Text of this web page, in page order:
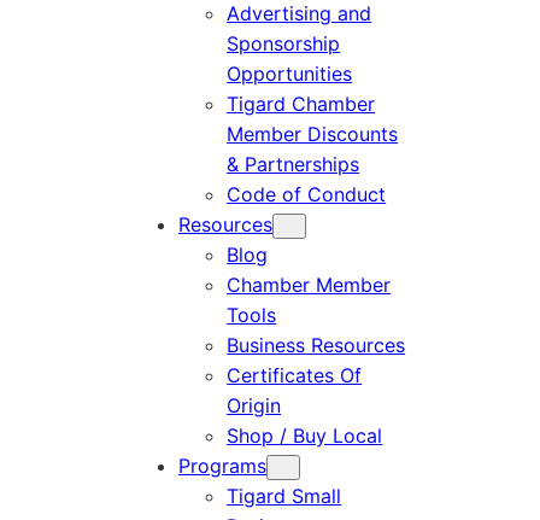
Advertising and
Sponsorship
Opportunities
Tigard Chamber
Member Discounts
& Partnerships
Code of Conduct
Resources
Blog
Chamber Member
Tools
Business Resources
Certificates Of
Origin
Shop / Buy Local
Programs
Tigard Small